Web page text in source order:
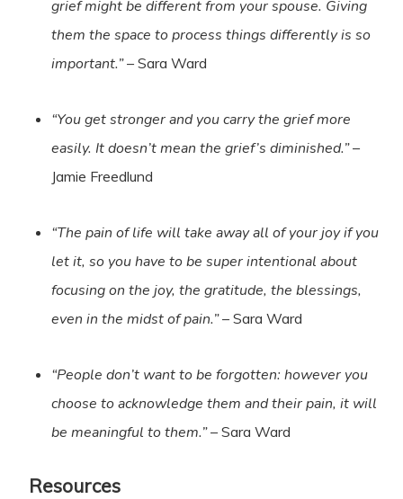
grief might be different from your spouse. Giving
them the space to process things differently is so
important.”– Sara Ward
“You get stronger and you carry the grief more
easily. It doesn’t mean the grief’s diminished.”–
Jamie Freedlund
“The pain of life will take away all of your joy if you
let it, so you have to be super intentional about
focusing on the joy, the gratitude, the blessings,
even in the midst of pain.”– Sara Ward
“People don’t want to be forgotten: however you
choose to acknowledge them and their pain, it will
be meaningful to them.”– Sara Ward
Resources